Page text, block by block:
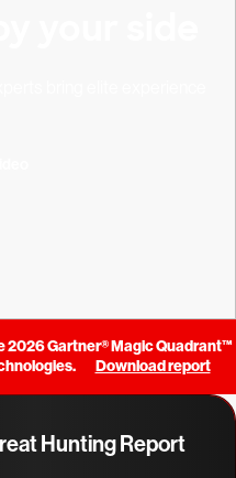
2026 Gartner® Magic Quadrant™
Download report
Hunting Report